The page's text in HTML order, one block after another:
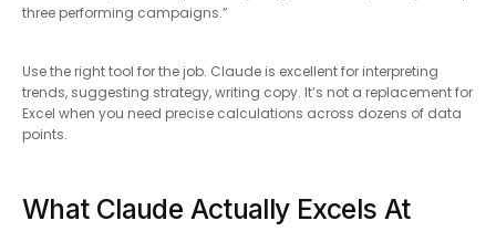
three performing campaigns.”
Use the right tool for the job. Claude is excellent for interpreting
trends, suggesting strategy, writing copy. It’s not a replacement for
Excel when you need precise calculations across dozens of data
points.
What Claude Actually Excels At